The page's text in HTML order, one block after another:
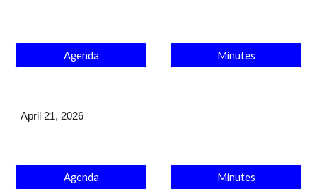
Agenda Minutes
April 21, 2026
Agenda Minutes